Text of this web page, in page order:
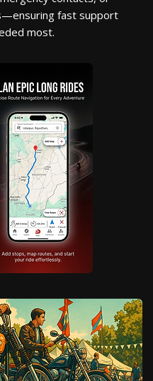
fast support
most.